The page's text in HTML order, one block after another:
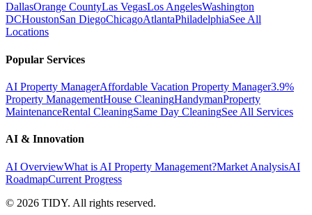
DallasOrange CountyLas VegasLos AngelesWashington
DCHoustonSan DiegoChicagoAtlantaPhiladelphiaSee All
Locations
Popular Services
AI Property ManagerAffordable Vacation Property Manager3.9%
Property ManagementHouse CleaningHandymanProperty
MaintenanceRental CleaningSame Day CleaningSee All Services
AI & Innovation
AI OverviewWhat is AI Property Management?Market AnalysisAI
RoadmapCurrent Progress
© 2026 TIDY. All rights reserved.